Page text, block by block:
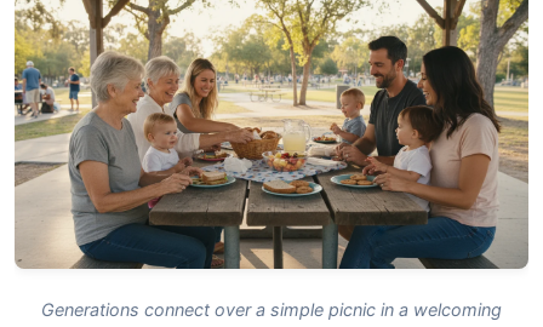
Generations connect over a simple picnic in a welcoming